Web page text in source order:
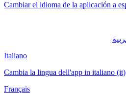
Cambiar el idioma de la aplicación a
Italiano
Cambia la lingua dell'app in italiano (it)
Français